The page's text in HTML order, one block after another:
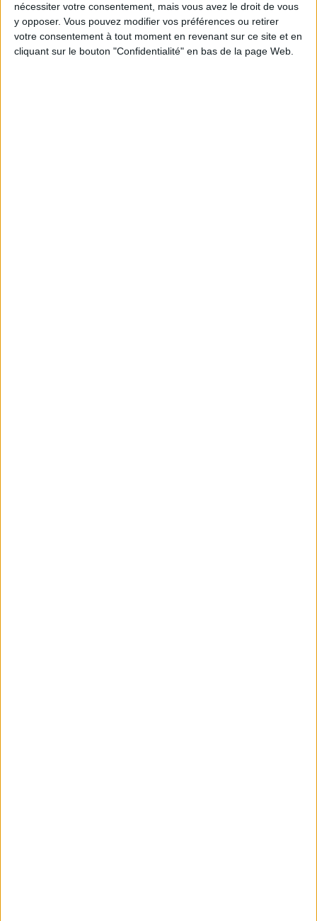
nécessiter votre consentement, mais vous avez le droit de vous
y opposer. Vous pouvez modifier vos préférences ou retirer
votre consentement à tout moment en revenant sur ce site et en
cliquant sur le bouton "Confidentialité" en bas de la page Web.
Subscribe for our newsletter